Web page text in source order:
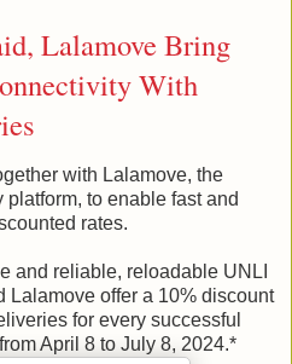
Lalamove Bring
With
with Lalamove, the
to enable fast and
rates.
and reliable, reloadable UNLI
Lalamove offer a 10% discount
for every successful
April 8 to July 8, 2024.*